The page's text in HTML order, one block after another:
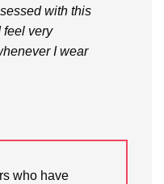
with this
feel very
I wear
who have